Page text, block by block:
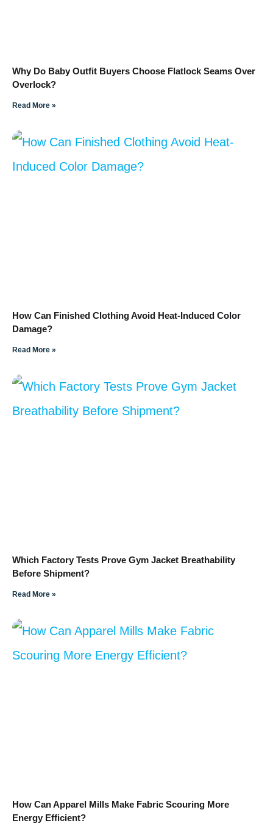
Why Do Baby Outfit Buyers Choose Flatlock Seams Over
Overlock?
Read More »
How Can Finished Clothing Avoid Heat-Induced Color
Damage?
Read More »
Which Factory Tests Prove Gym Jacket Breathability
Before Shipment?
Read More »
How Can Apparel Mills Make Fabric Scouring More
Energy Efficient?